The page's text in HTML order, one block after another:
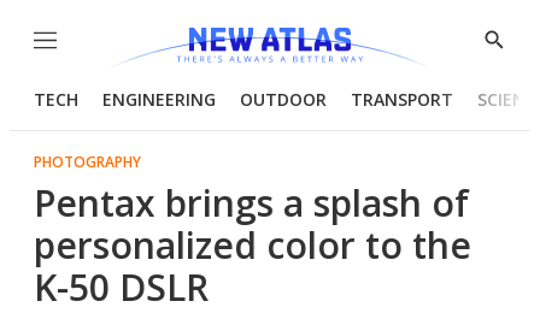
Menu
Show
TECH ENGINEERING OUTDOOR TRANSPORT
PHOTOGRAPHY
Pentax brings a splash of
personalized color to the
K-50 DSLR